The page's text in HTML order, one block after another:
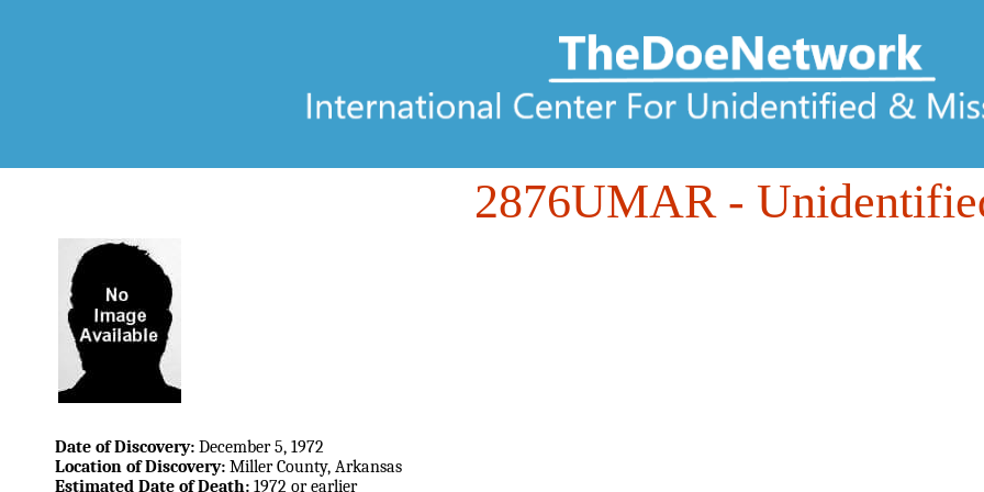
2876UMAR-
Date of Discovery: December 5, 1972
Location of Discovery: Miller County, Arkansas
Estimated Date of Death: 1972 or earlier